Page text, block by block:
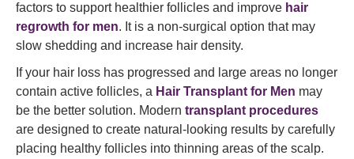
factors to support healthier follicles and improve hair
regrowth for men. It is a non-surgical option that may
slow shedding and increase hair density.
If your hair loss has progressed and large areas no longer
contain active follicles, a Hair Transplant for Men may
be the better solution. Modern transplant procedures
are designed to create natural-looking results by carefully
placing healthy follicles into thinning areas of the scalp.